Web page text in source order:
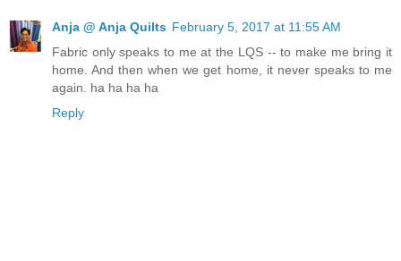
Anja @ Anja Quilts February 5, 2017 at 11:55 AM
Fabric only speaks to me at the LQS -- to make me bring it
home. And then when we get home, it never speaks to me
again. ha ha ha ha
Reply